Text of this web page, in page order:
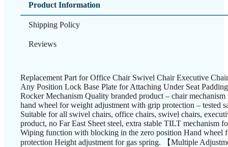
Product Information
Shipping Policy
Reviews
Replacement Part for Office Chair Swivel Chair Executive
Any Position Lock Base Plate for Attaching Under Seat
Rocker Mechanism Quality branded product – chair mechanism
hand wheel for weight adjustment with grip protection – tested
Suitable for all swivel chairs, office chairs, swivel chairs,
product, no Far East Sheet steel, extra stable TILT mechanism
Wiping function with blocking in the zero position Hand wheel
protection Height adjustment for gas spring. 【Multiple